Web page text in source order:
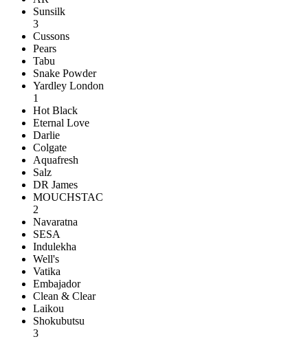
Sunsilk
3
Cussons
Pears
Tabu
Snake Powder
Yardley London
1
Hot Black
Eternal Love
Darlie
Colgate
Aquafresh
Salz
DR James
MOUCHSTAC
2
Navaratna
SESA
Indulekha
Well's
Vatika
Embajador
Clean & Clear
Laikou
Shokubutsu
3